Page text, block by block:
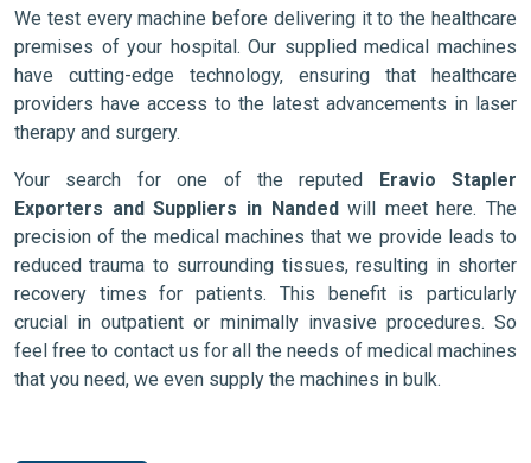
We test every machine before delivering it to the healthcare
premises of your hospital. Our supplied medical machines
have cutting-edge technology, ensuring that healthcare
providers have access to the latest advancements in laser
therapy and surgery.
Your search for one of the reputed Eravio Stapler
Exporters and Suppliers in Nandedwill meet here. The
precision of the medical machines that we provide leads to
reduced trauma to surrounding tissues, resulting in shorter
recovery times for patients. This benefit is particularly
crucial in outpatient or minimally invasive procedures. So
feel free to contact us for all the needs of medical machines
that you need, we even supply the machines in bulk.